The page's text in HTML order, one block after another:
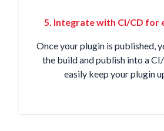
5. Integrate with CI/CD for
Once your plugin is published,
the build and publish into a
easily keep your plugin